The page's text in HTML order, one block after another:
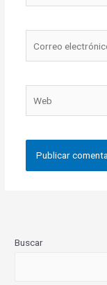
electrónico*
Buscar